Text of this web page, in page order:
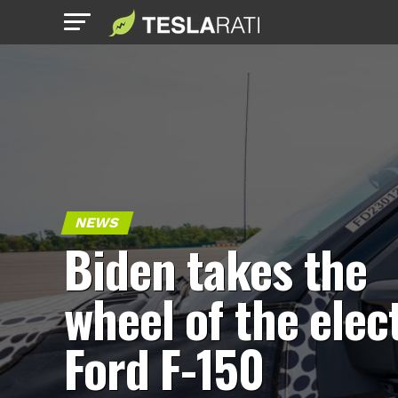
NEWS
Biden takes the
wheel of the
Ford F-150